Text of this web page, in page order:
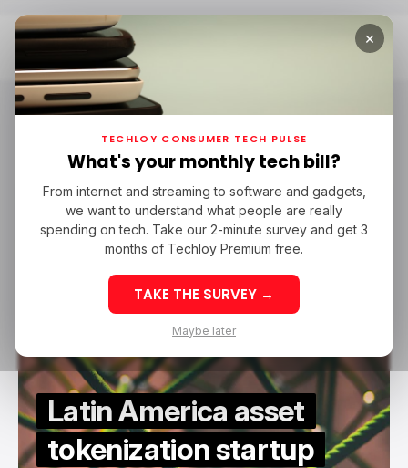
Home Koibanx
Koibanx
BLOCKCHAIN
BLOCKCHAIN
KOIBANX
KOIBANX
BLOCKCHAIN IN LATAM
BLOCKCHAIN IN LATAM
CRYPTO IN LATAM
CRYPTO IN LATAM
BORDERLESS CAPITAL
BORDERLESS CAPITAL
KALONIA VENTURE PARTNERS
KALONIA VENTURE PARTNERS
G2
G2
INNOGEN CAPITAL
INNOGEN CAPITAL
Latin America asset
tokenization startup
×
TECHLOY CONSUMER TECH PULSE
What's your monthly tech bill?
From internet and streaming to software and gadgets,
we want to understand what people are really
spending on tech. Take our 2-minute survey and get 3
months of Techloy Premium free.
TAKE THE SURVEY →
Maybe later